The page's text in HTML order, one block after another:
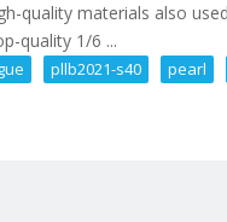
quality materials also
quality 1/6 ...
pllb2021-s40 pearl